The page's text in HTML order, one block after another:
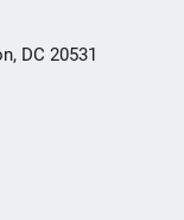
DC 20531